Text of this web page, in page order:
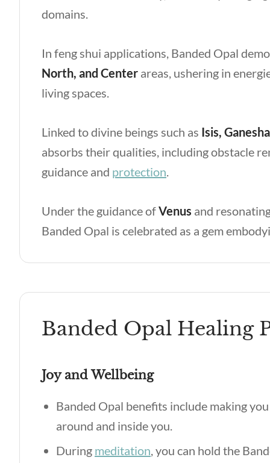
domains.
In feng shui applications, Banded Opal
North, and Center areas, ushering in
living spaces.
Linked to divine beings such as Isis,
absorbs their qualities, including obstacle
guidance and protection.
Under the guidance ofVenus and
Banded Opal is celebrated as a gem
Banded Opal Healing
Joy and Wellbeing
Banded Opal benefits include making
around and inside you.
During meditation, you can hold the